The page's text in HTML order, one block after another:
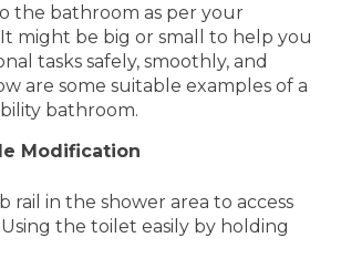
the bathroom as per your
might be big or small to help you
tasks safely, smoothly, and
are some suitable examples of a
bathroom.
Modification
rail in the shower area to access
the toilet easily by holding